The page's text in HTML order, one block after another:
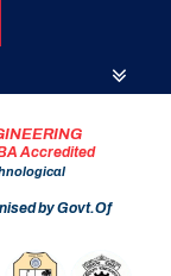
Accredited
by Govt.Of